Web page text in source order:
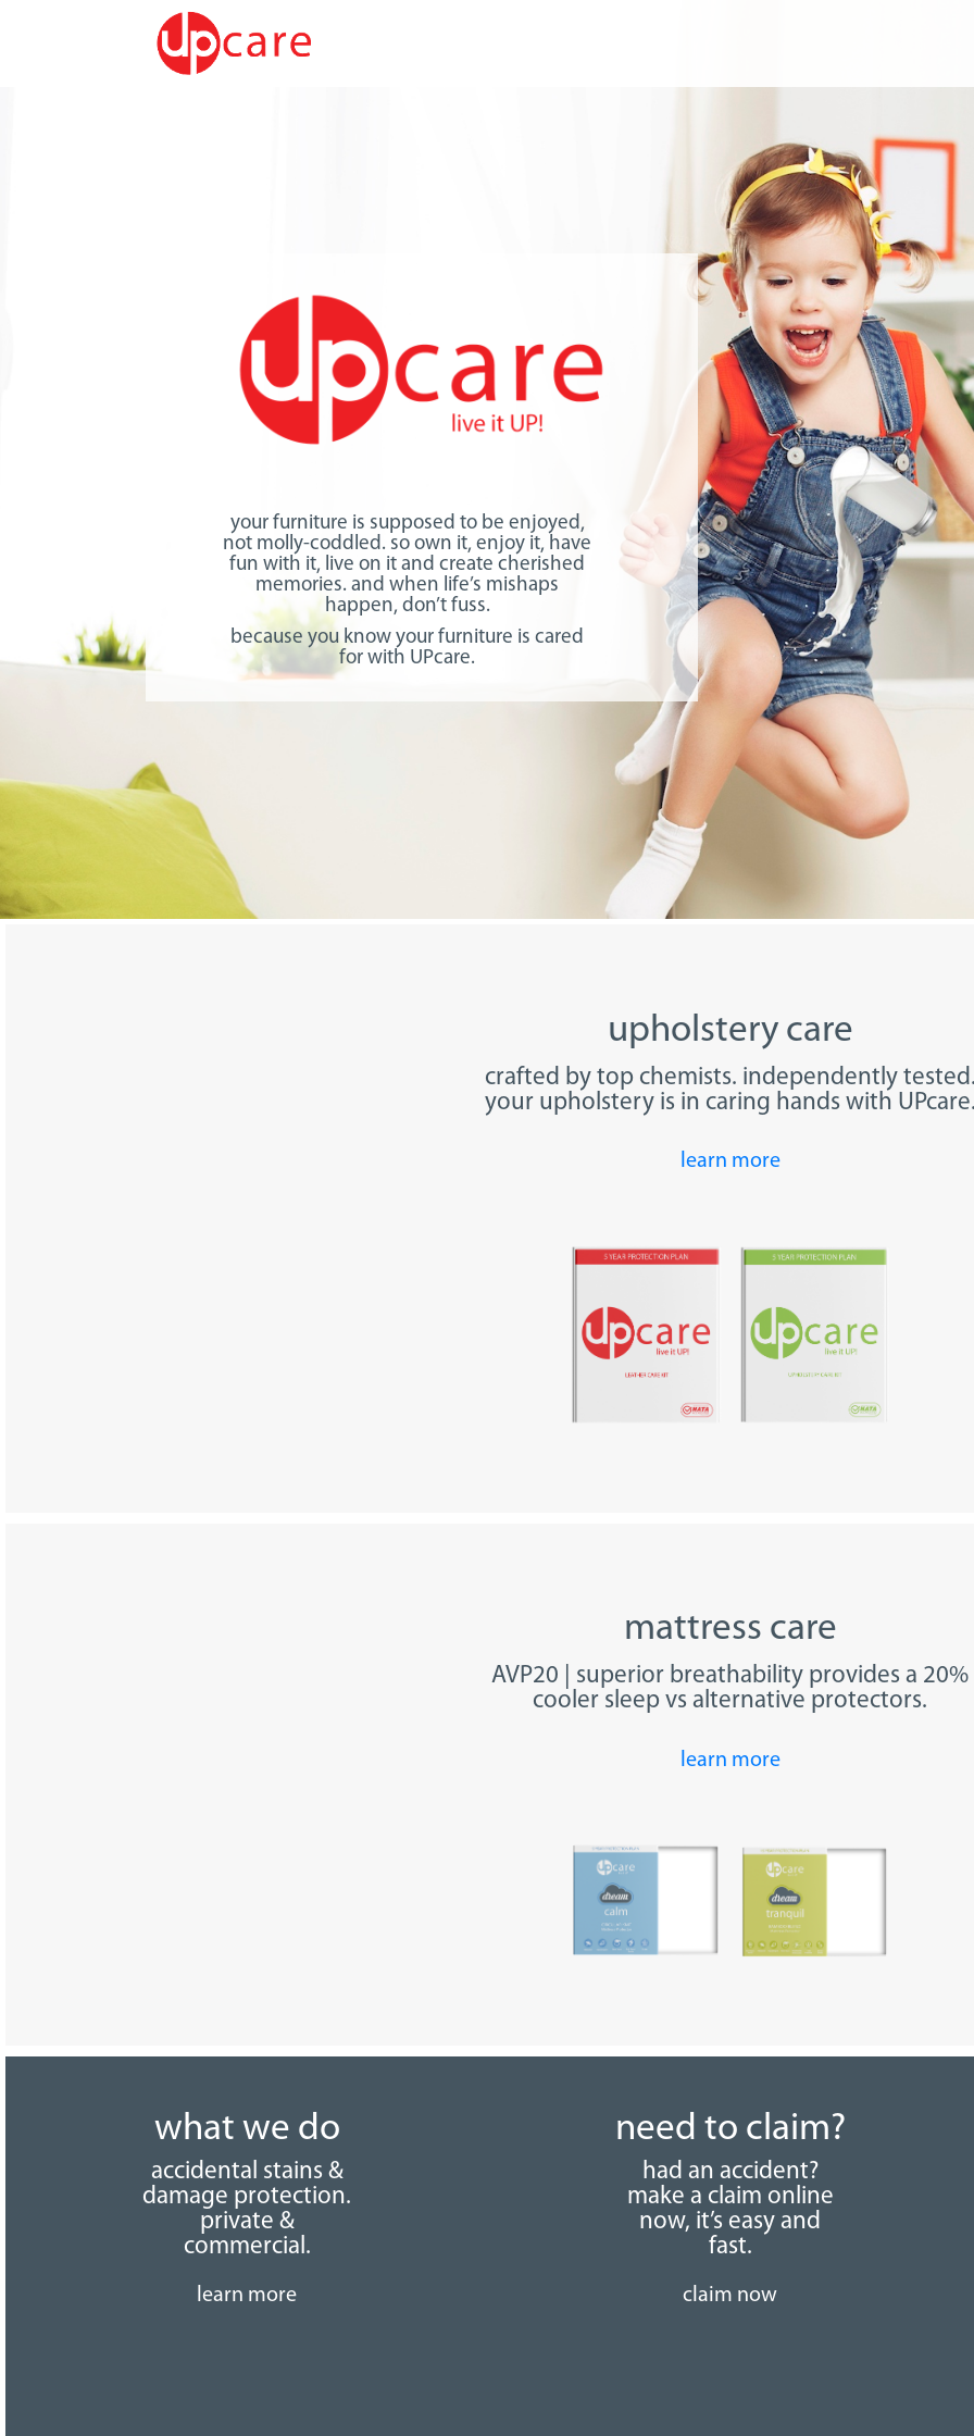
your furniture is supposed to be enjoyed,
not molly-coddled. so own it, enjoy it, have
fun with it, live on it and create cherished
memories. and when life’s mishaps
happen, don’t fuss.
because you know your furniture is cared
for with UPcare.
upholstery care
crafted by top chemists. independently
your upholstery is in caring hands with
learn more
mattress care
AVP20 | superior breathability provides a 20%
cooler sleep vs alternative protectors.
learn more
what we do
accidental stains &
damage protection.
private &
commercial.
learn more
need to claim?
had an accident?
make a claim online
now, it’s easy and
fast.
claim now